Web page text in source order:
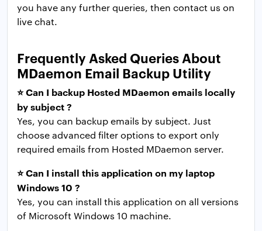
you have any further queries, then contact us on
live chat.
Frequently Asked Queries About
MDaemon Email Backup Utility
⭐ Can I backup Hosted MDaemon emails locally
by subject ?
Yes, you can backup emails by subject. Just
choose advanced filter options to export only
required emails from Hosted MDaemon server.
⭐ Can I install this application on my laptop
Windows 10 ?
Yes, you can install this application on all versions
of Microsoft Windows 10 machine.